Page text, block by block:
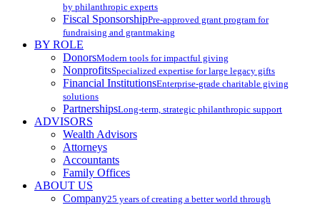
by philanthropic experts
Fiscal SponsorshipPre-approved grant program for
fundraising and grantmaking
BY ROLE
DonorsModern tools for impactful giving
NonprofitsSpecialized expertise for large legacy gifts
Financial InstitutionsEnterprise-grade charitable giving
solutions
PartnershipsLong-term, strategic philanthropic support
ADVISORS
Wealth Advisors
Attorneys
Accountants
Family Offices
ABOUT US
Company25 years of creating a better world through